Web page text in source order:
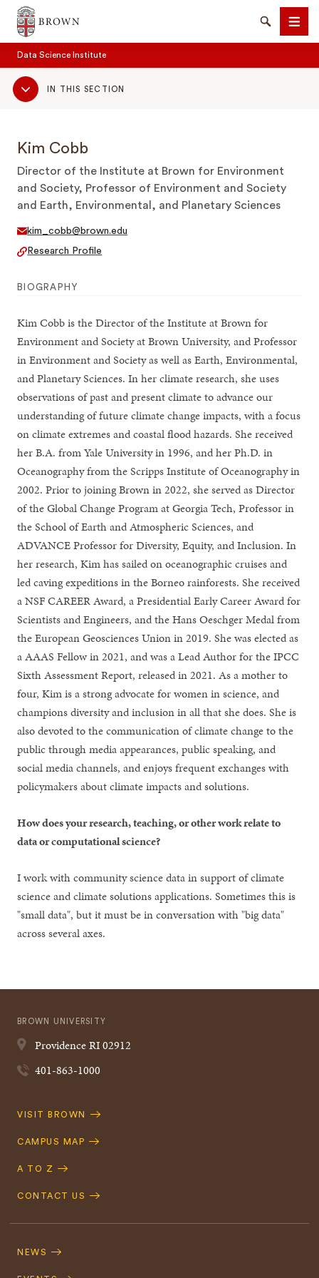
Brown University
SearchMenu
Data Science Institute
Sub
NavigationIN THIS SECTION
Kim Cobb
Director of the Institute at Brown for Environment
and Society, Professor of Environment and Society
and Earth, Environmental, and Planetary Sciences
kim_cobb@brown.edu
Research Profile
BIOGRAPHY
Kim Cobb is the Director of the Institute at Brown for
Environment and Society at Brown University, and Professor
in Environment and Society as well as Earth, Environmental,
and Planetary Sciences. In her climate research, she uses
observations of past and present climate to advance our
understanding of future climate change impacts, with a focus
on climate extremes and coastal flood hazards. She received
her B.A. from Yale University in 1996, and her Ph.D. in
Oceanography from the Scripps Institute of Oceanography in
2002. Prior to joining Brown in 2022, she served as Director
of the Global Change Program at Georgia Tech, Professor in
the School of Earth and Atmospheric Sciences, and
ADVANCE Professor for Diversity, Equity, and Inclusion. In
her research, Kim has sailed on oceanographic cruises and
led caving expeditions in the Borneo rainforests. She received
a NSF CAREER Award, a Presidential Early Career Award for
Scientists and Engineers, and the Hans Oeschger Medal from
the European Geosciences Union in 2019. She was elected as
a AAAS Fellow in 2021, and was a Lead Author for the IPCC
Sixth Assessment Report, released in 2021. As a mother to
four, Kim is a strong advocate for women in science, and
champions diversity and inclusion in all that she does. She is
also devoted to the communication of climate change to the
public through media appearances, public speaking, and
social media channels, and enjoys frequent exchanges with
policymakers about climate impacts and solutions.
How does your research, teaching, or other work relate to
data or computational science?
I work with community science data in support of climate
science and climate solutions applications. Sometimes this is
"small data", but it must be in conversation with "big data"
across several axes.
BROWN UNIVERSITY
ProvidenceRI02912
401-863-1000
Quick
VISIT BROWN
CAMPUS MAP
A TO Z
CONTACT US
Navigation
NEWS
SEARCH